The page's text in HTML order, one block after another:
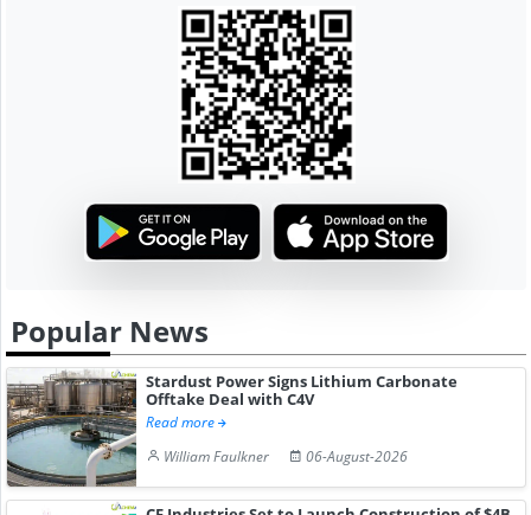
Popular News
Stardust Power Signs Lithium Carbonate
Offtake Deal with C4V
Read more
William Faulkner
06-August-2026